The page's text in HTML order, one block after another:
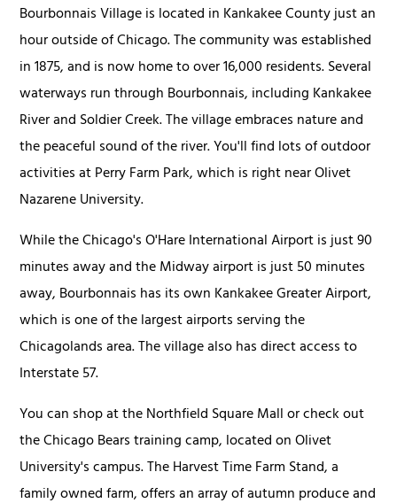
Bourbonnais Village is located in Kankakee County just an
hour outside of Chicago. The community was established
in 1875, and is now home to over 16,000 residents. Several
waterways run through Bourbonnais, including Kankakee
River and Soldier Creek. The village embraces nature and
the peaceful sound of the river. You'll find lots of outdoor
activities at Perry Farm Park, which is right near Olivet
Nazarene University.
While the Chicago's O'Hare International Airport is just 90
minutes away and the Midway airport is just 50 minutes
away, Bourbonnais has its own Kankakee Greater Airport,
which is one of the largest airports serving the
Chicagolands area. The village also has direct access to
Interstate 57.
You can shop at the Northfield Square Mall or check out
the Chicago Bears training camp, located on Olivet
University's campus. The Harvest Time Farm Stand, a
family owned farm, offers an array of autumn produce and